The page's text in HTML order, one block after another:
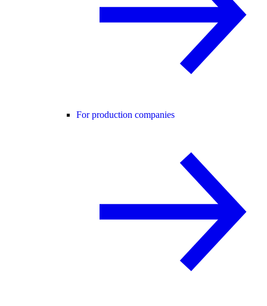
For production companies